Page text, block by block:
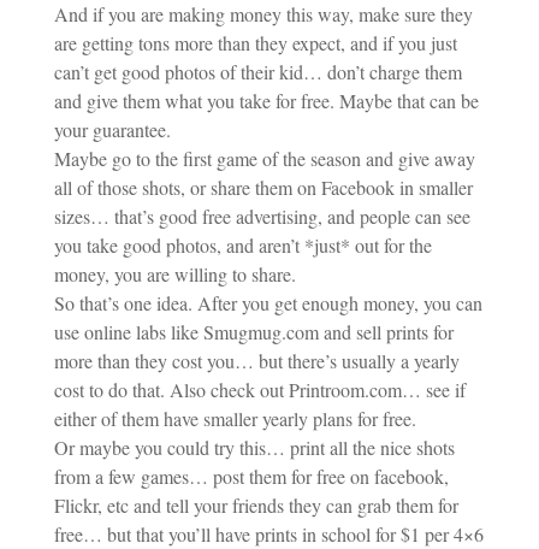
And if you are making money this way, make sure they
are getting tons more than they expect, and if you just
can’t get good photos of their kid… don’t charge them
and give them what you take for free. Maybe that can be
your guarantee.
Maybe go to the first game of the season and give away
all of those shots, or share them on Facebook in smaller
sizes… that’s good free advertising, and people can see
you take good photos, and aren’t *just* out for the
money, you are willing to share.
So that’s one idea. After you get enough money, you can
use online labs like Smugmug.com and sell prints for
more than they cost you… but there’s usually a yearly
cost to do that. Also check out Printroom.com… see if
either of them have smaller yearly plans for free.
Or maybe you could try this… print all the nice shots
from a few games… post them for free on facebook,
Flickr, etc and tell your friends they can grab them for
free… but that you’ll have prints in school for $1 per 4×6